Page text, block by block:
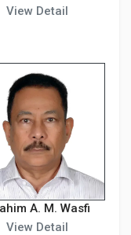
View Detail
A. M. Wasfi
View Detail